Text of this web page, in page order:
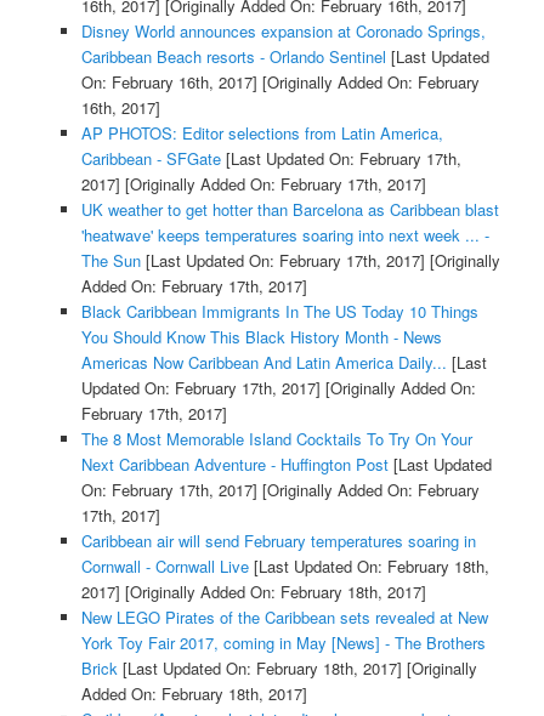
16th, 2017] [Originally Added On: February 16th, 2017]
Disney World announces expansion at Coronado Springs,
Caribbean Beach resorts - Orlando Sentinel [Last Updated
On: February 16th, 2017] [Originally Added On: February
16th, 2017]
AP PHOTOS: Editor selections from Latin America,
Caribbean - SFGate[Last Updated On: February 17th,
2017] [Originally Added On: February 17th, 2017]
UK weather to get hotter than Barcelona as Caribbean blast
'heatwave' keeps temperatures soaring into next week ... -
The Sun[Last Updated On: February 17th, 2017] [Originally
Added On: February 17th, 2017]
Black Caribbean Immigrants In The US Today 10 Things
You Should Know This Black History Month - News
Americas Now Caribbean And Latin America Daily... [Last
Updated On: February 17th, 2017] [Originally Added On:
February 17th, 2017]
The 8 Most Memorable Island Cocktails To Try On Your
Next Caribbean Adventure - Huffington Post[Last Updated
On: February 17th, 2017] [Originally Added On: February
17th, 2017]
Caribbean air will send February temperatures soaring in
Cornwall - Cornwall Live[Last Updated On: February 18th,
2017] [Originally Added On: February 18th, 2017]
New LEGO Pirates of the Caribbean sets revealed at New
York Toy Fair 2017, coming in May [News] - The Brothers
Brick[Last Updated On: February 18th, 2017] [Originally
Added On: February 18th, 2017]